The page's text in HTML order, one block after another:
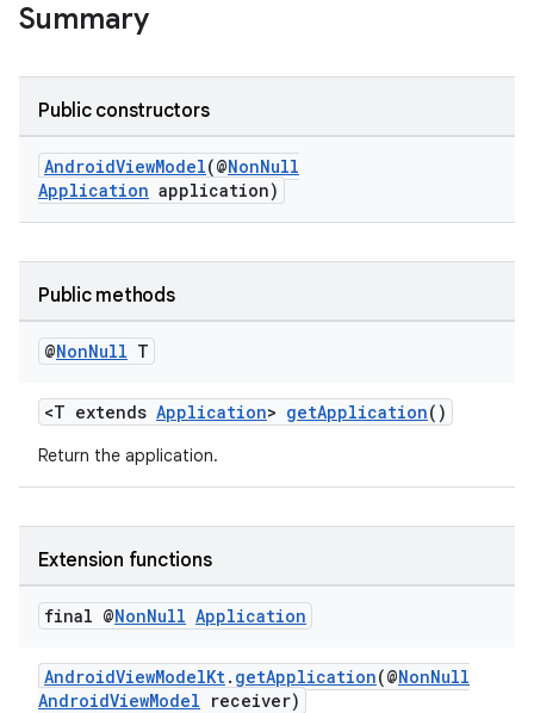
Summary
Public constructors
AndroidViewModel(@NonNull
Application application)
Public methods
@NonNull T
<T extends Application> getApplication()
Return the application.
Extension functions
final @NonNull Application
AndroidViewModelKt. getApplication(@NonNull
AndroidViewModel receiver)